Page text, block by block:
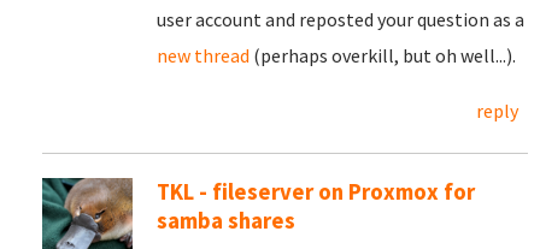
user account and reposted your question as a
new thread (perhaps overkill, but oh well...).
reply
TKL - fileserver on Proxmox for
samba shares